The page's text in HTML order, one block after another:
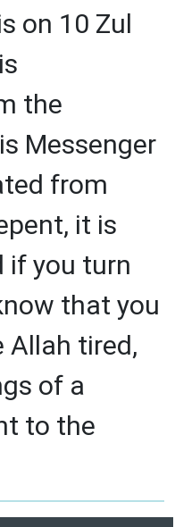
on 10 Zul
the
Messenger
from
it is
if you turn
that you
Allah tired,
of a
to the